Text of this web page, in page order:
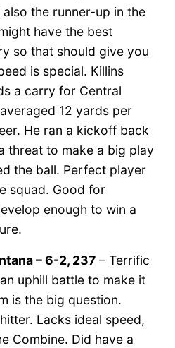
the runner-up in the
have the best
so that should give you
is special. Killins
a carry for Central
12 yards per
He ran a kickoff back
threat to make a big play
the ball. Perfect player
squad. Good for
enough to win a
– 6-2, 237– Terrific
uphill battle to make it
is the big question.
Lacks ideal speed,
Combine. Did have a